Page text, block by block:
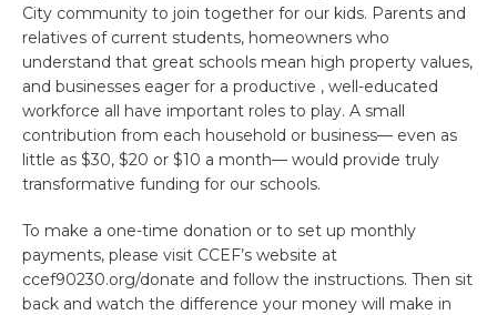
City community to join together for our kids. Parents and
relatives of current students, homeowners who
understand that great schools mean high property values,
and businesses eager for a productive , well-educated
workforce all have important roles to play. A small
contribution from each household or business— even as
little as $30, $20 or $10 a month— would provide truly
transformative funding for our schools.
To make a one-time donation or to set up monthly
payments, please visit CCEF’s website at
ccef90230.org/donate and follow the instructions. Then sit
back and watch the difference your money will make in